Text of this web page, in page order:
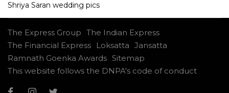
Shriya Saran wedding pics
The Express Group The Indian Express
The Financial Express
Loksatta Jansatta
Ramnath Goenka Awards Sitemap
This website follows the DNPA's code of conduct